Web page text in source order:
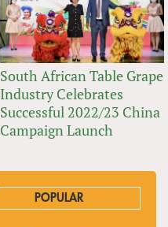
South African Table Grape
Industry Celebrates
Successful 2022/23 China
Campaign Launch
POPULAR